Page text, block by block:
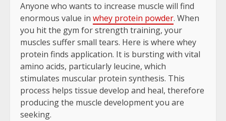
Anyone who wants to increase muscle will find
enormous value in whey protein powder. When
you hit the gym for strength training, your
muscles suffer small tears. Here is where whey
protein finds application. It is bursting with vital
amino acids, particularly leucine, which
stimulates muscular protein synthesis. This
process helps tissue develop and heal, therefore
producing the muscle development you are
seeking.